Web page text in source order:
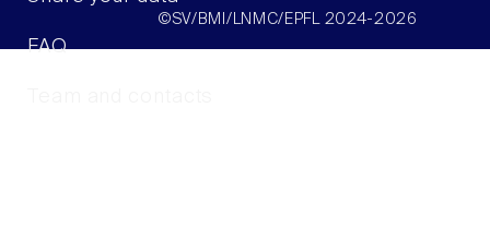
FAQ
©SV/BMI/LNMC/EPFL 2024-2026